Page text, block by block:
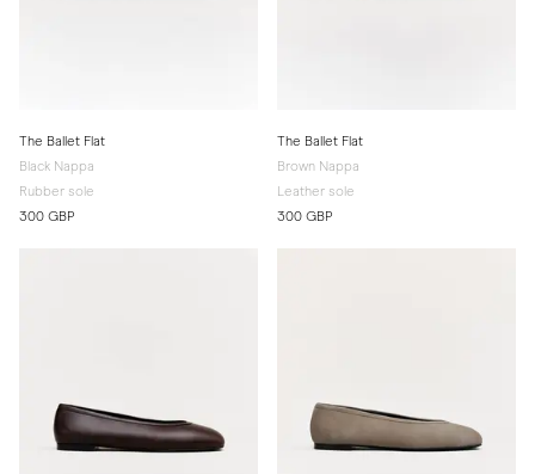
The Ballet Flat
Black Nappa
Rubber sole
300 GBP
The Ballet Flat
Brown Nappa
Leather sole
300 GBP